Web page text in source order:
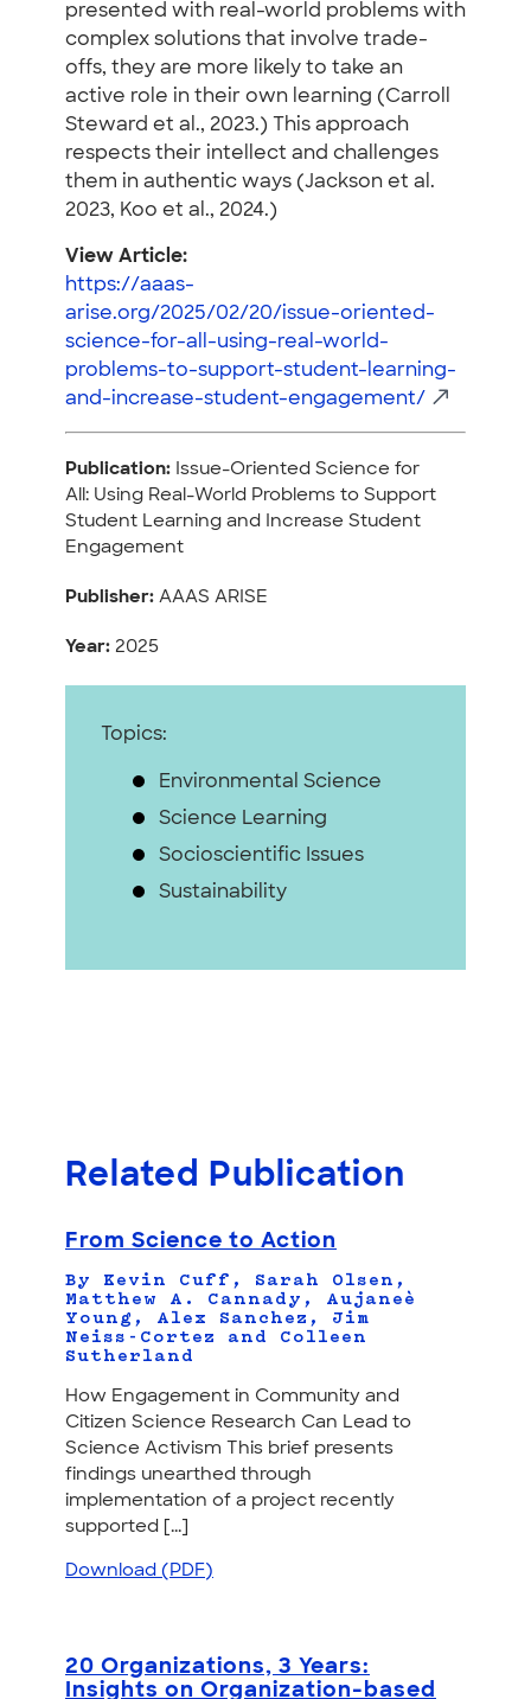
presented with real-world problems with
complex solutions that involve trade-
offs, they are more likely to take an
active role in their own learning (Carroll
Steward et al., 2023.) This approach
respects their intellect and challenges
them in authentic ways (Jackson et al.
2023, Koo et al., 2024.)
View Article:
https://aaas-
arise.org/2025/02/20/issue-oriented-
science-for-all-using-real-world-
problems-to-support-student-learning-
and-increase-student-engagement/
Publication: Issue-Oriented Science for
All: Using Real-World Problems to Support
Student Learning and Increase Student
Engagement
Publisher: AAAS ARISE
Year: 2025
Topics:
Environmental Science
Science Learning
Socioscientific Issues
Sustainability
Related Publication
From Science to Action
By Kevin Cuff, Sarah Olsen,
Matthew A. Cannady, Aujaneè
Young, Alex Sanchez, Jim
Neiss-Cortez and Colleen
Sutherland
How Engagement in Community and
Citizen Science Research Can Lead to
Science Activism This brief presents
findings unearthed through
implementation of a project recently
supported [...]
Download (PDF)
20 Organizations, 3 Years:
Insights on Organization-based